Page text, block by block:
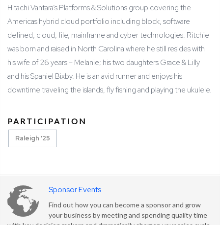
Hitachi Vantara’s Platforms & Solutions group covering the
Americas hybrid cloud portfolio including block, software
defined, cloud, file, mainframe and cyber technologies. Ritchie
was born and raised in North Carolina where he still resides with
his wife of 26 years – Melanie; his two daughters Grace & Lilly
and his Spaniel Bixby. He is an avid runner and enjoys his
downtime traveling the islands, fly fishing and playing the ukulele.
PARTICIPATION
Raleigh '25
Sponsor Events
Find out how you can become a sponsor and grow
your business by meeting and spending quality time